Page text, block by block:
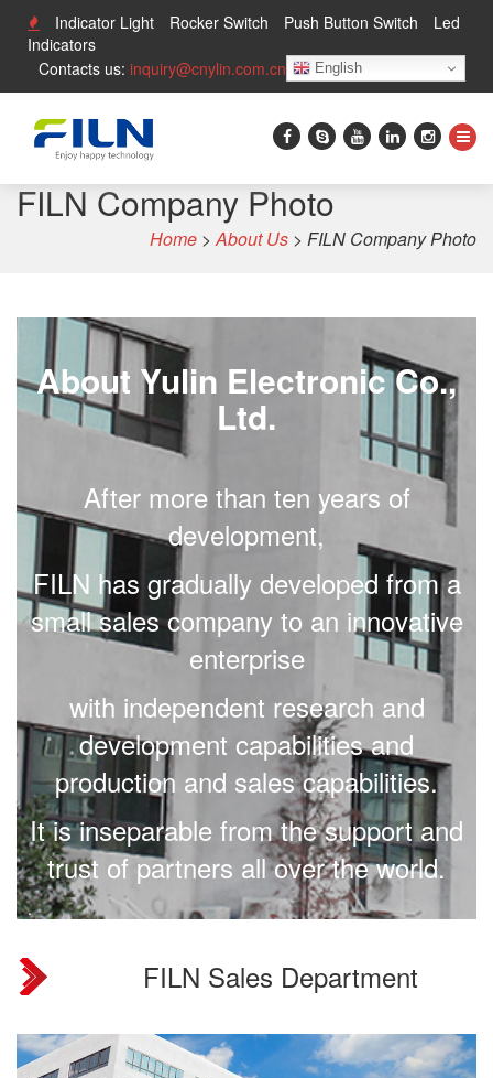
Indicator Light Rocker Switch Push Button Switch
Led
Indicators
Contacts us: inquiry@cnylin.com.cn English
FILN Company Photo
Home >About Us > FILN Company Photo
About Yulin Electronic Co.,
Ltd.
After more than ten years of
development,
FILN has gradually developed from a
small sales company to an innovative
enterprise
with independent research and
development capabilities and
production and sales capabilities.
It is inseparable from the support and
trust of partners all over the world.
.
FILN Sales Department